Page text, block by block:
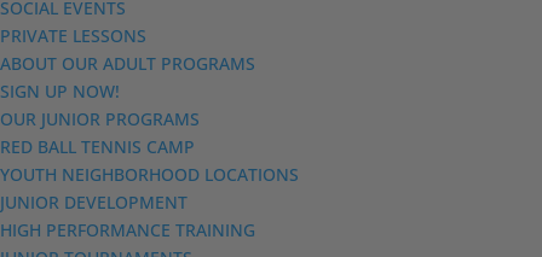
SOCIAL EVENTS
PRIVATE LESSONS
ABOUT OUR ADULT PROGRAMS
SIGN UP NOW!
OUR JUNIOR PROGRAMS
RED BALL TENNIS CAMP
YOUTH NEIGHBORHOOD LOCATIONS
JUNIOR DEVELOPMENT
HIGH PERFORMANCE TRAINING